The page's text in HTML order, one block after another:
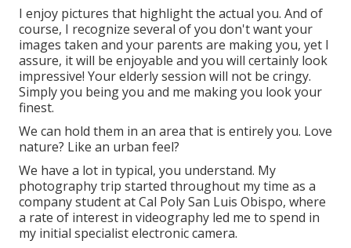
I enjoy pictures that highlight the actual you. And of
course, I recognize several of you don't want your
images taken and your parents are making you, yet I
assure, it will be enjoyable and you will certainly look
impressive! Your elderly session will not be cringy.
Simply you being you and me making you look your
finest.
We can hold them in an area that is entirely you. Love
nature? Like an urban feel?
We have a lot in typical, you understand. My
photography trip started throughout my time as a
company student at Cal Poly San Luis Obispo, where
a rate of interest in videography led me to spend in
my initial specialist electronic camera.